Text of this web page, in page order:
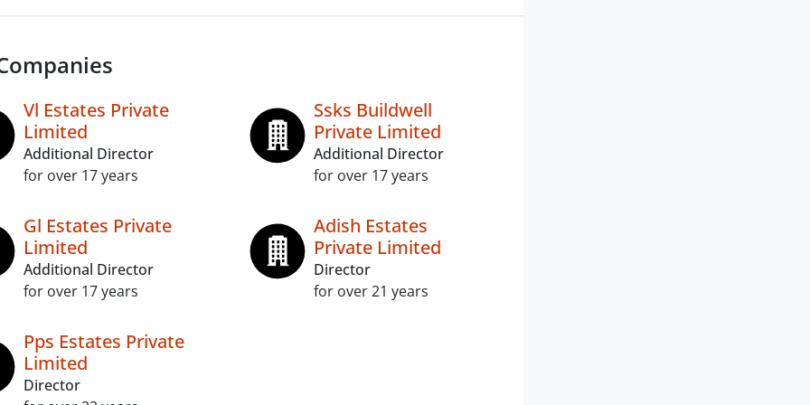
Vl Estates Private
Limited
Additional Director
for over 17 years
Ssks Buildwell
Private Limited
Additional Director
for over 17 years
Gl Estates Private
Limited
Additional Director
for over 17 years
Adish Estates
Private Limited
Director
for over 21 years
Pps Estates Private
Limited
Director